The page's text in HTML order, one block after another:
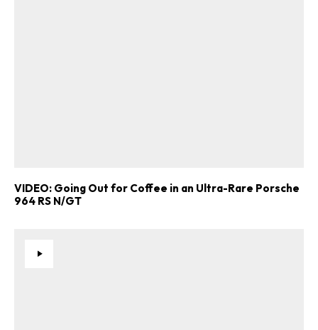
VIDEO: Going Out for Coffee in an Ultra-Rare Porsche
964 RS N/GT